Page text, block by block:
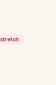
stretch